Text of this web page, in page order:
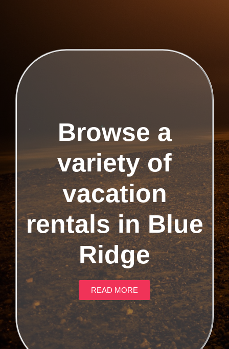
Browse a
variety of
vacation
rentals in Blue
Ridge
READ MORE